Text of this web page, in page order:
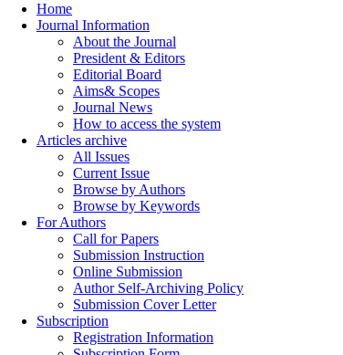
Home
Journal Information
About the Journal
President & Editors
Editorial Board
Aims& Scopes
Journal News
How to access the system
Articles archive
All Issues
Current Issue
Browse by Authors
Browse by Keywords
For Authors
Call for Papers
Submission Instruction
Online Submission
Author Self-Archiving Policy
Submission Cover Letter
Subscription
Registration Information